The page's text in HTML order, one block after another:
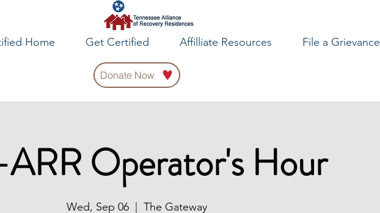
Home Get Certified Affilliate Resources File a Grievance
Donate Now
Operator's Hour
Wed, Sep 06
  |
The Gateway